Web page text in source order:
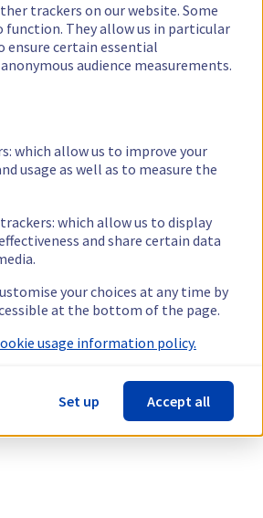
trackers on our website. Some
They allow us in particular
ensure certain essential
audience measurements.
which allow us to improve your
usage as well as to measure the
which allow us to display
and share certain data
your choices at any time by
at the bottom of the page.
usage information policy.
Set up Accept all